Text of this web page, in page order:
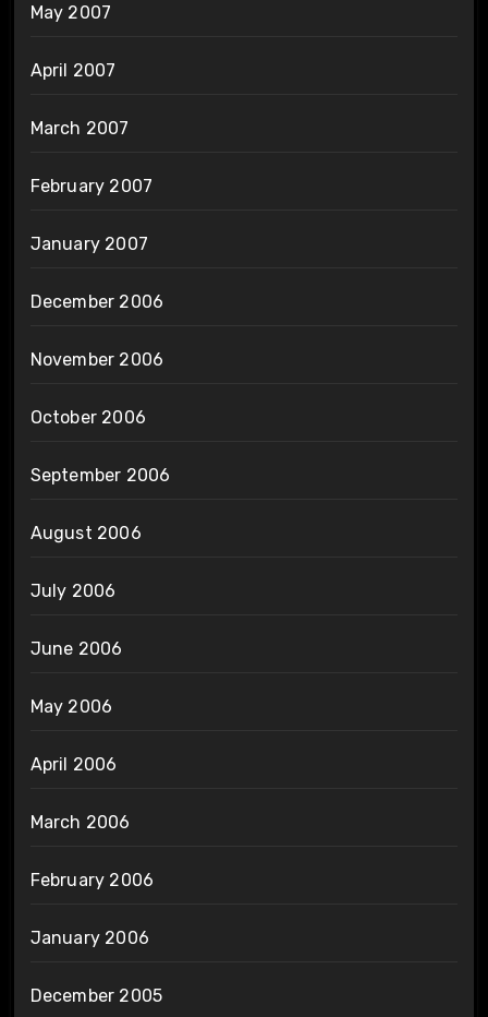
May 2007
April 2007
March 2007
February 2007
January 2007
December 2006
November 2006
October 2006
September 2006
August 2006
July 2006
June 2006
May 2006
April 2006
March 2006
February 2006
January 2006
December 2005